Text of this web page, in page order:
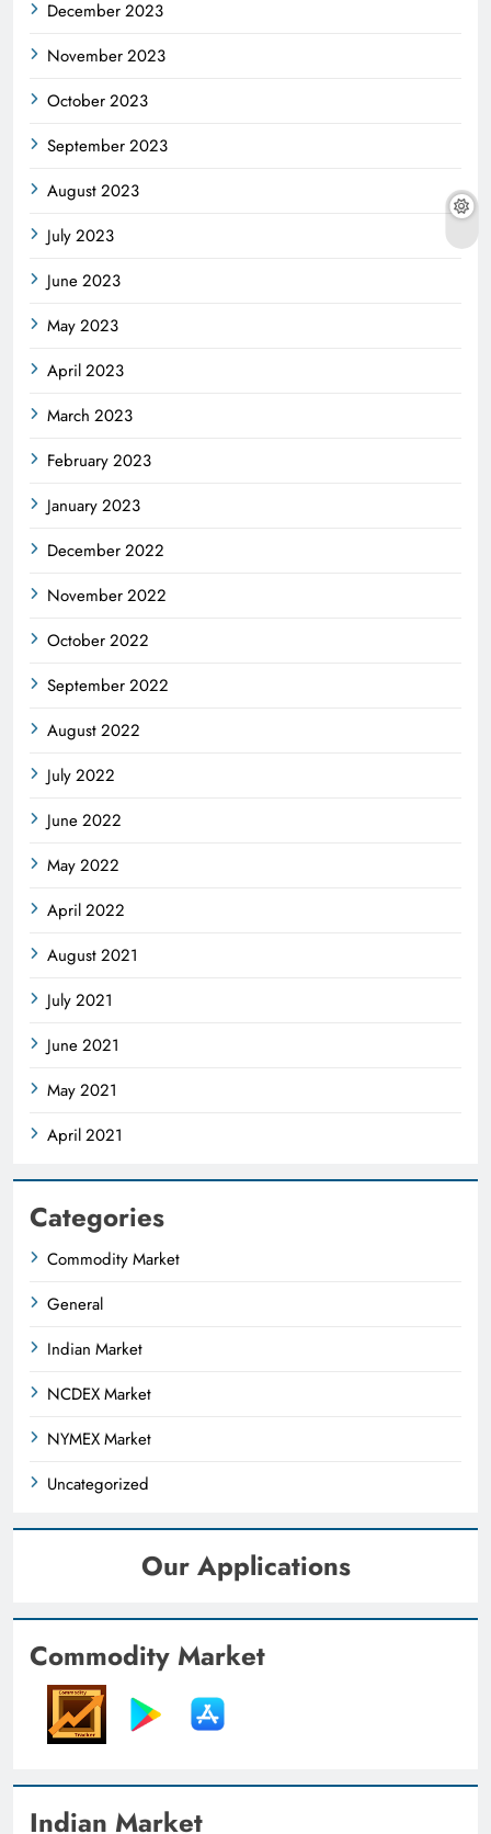
December 2023
November 2023
October 2023
September 2023
August 2023
July 2023
June 2023
May 2023
April 2023
March 2023
February 2023
January 2023
December 2022
November 2022
October 2022
September 2022
August 2022
July 2022
June 2022
May 2022
April 2022
August 2021
July 2021
June 2021
May 2021
April 2021
Categories
Commodity Market
General
Indian Market
NCDEX Market
NYMEX Market
Uncategorized
Our Applications
Commodity Market
Indian Market